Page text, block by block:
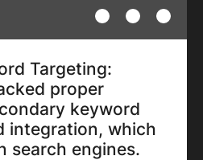
Targeting:
proper
keyword
integration, which
search engines.